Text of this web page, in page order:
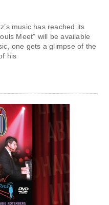
music has reached its
Meet” will be available
one gets a glimpse of the
his